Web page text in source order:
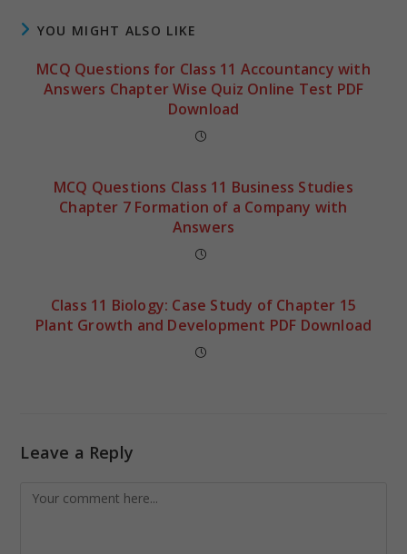
YOU MIGHT ALSO LIKE
MCQ Questions for Class 11 Accountancy with
Answers Chapter Wise Quiz Online Test PDF
Download
MCQ Questions Class 11 Business Studies
Chapter 7 Formation of a Company with
Answers
Class 11 Biology: Case Study of Chapter 15
Plant Growth and Development PDF Download
Leave a Reply